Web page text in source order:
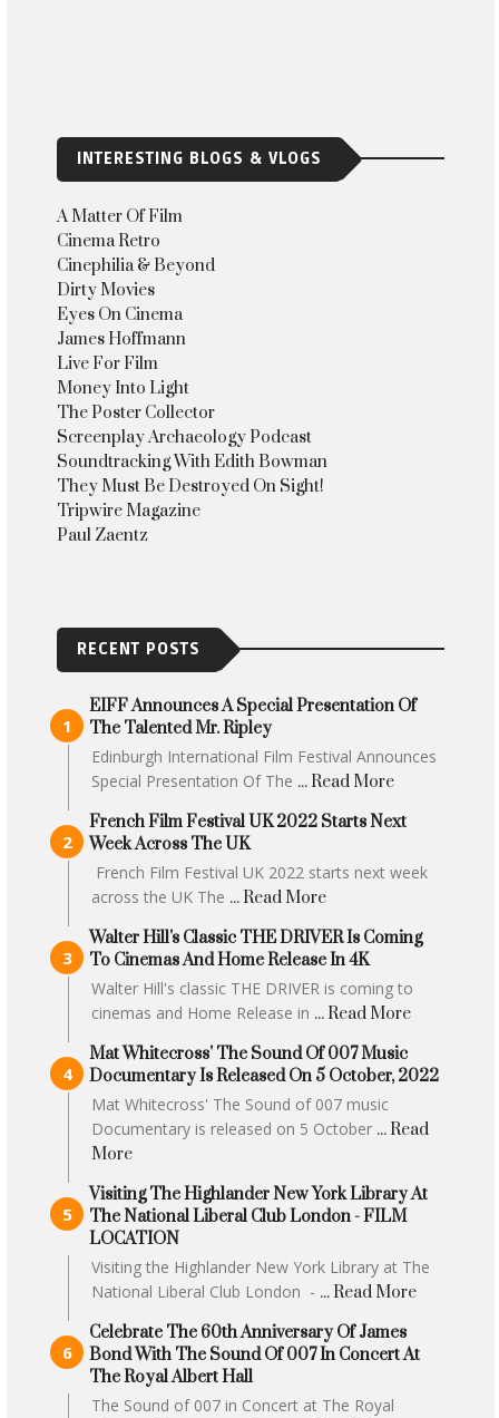
INTERESTING BLOGS & VLOGS
A Matter Of Film
Cinema Retro
Cinephilia & Beyond
Dirty Movies
Eyes On Cinema
James Hoffmann
Live For Film
Money Into Light
The Poster Collector
Screenplay Archaeology Podcast
Soundtracking With Edith Bowman
They Must Be Destroyed On Sight!
Tripwire Magazine
Paul Zaentz
RECENT POSTS
EIFF Announces A Special Presentation Of
The Talented Mr. Ripley
Edinburgh International Film Festival Announces
Special Presentation Of The ... Read More
French Film Festival UK 2022 Starts Next
Week Across The UK
French Film Festival UK 2022 starts next week
across the UK The ... Read More
Walter Hill's Classic THE DRIVER Is Coming
To Cinemas And Home Release In 4K
Walter Hill's classic THE DRIVER is coming to
cinemas and Home Release in ... Read More
Mat Whitecross' The Sound Of 007 Music
Documentary Is Released On 5 October, 2022
Mat Whitecross' The Sound of 007 music
Documentary is released on 5 October ... Read
More
Visiting The Highlander New York Library At
The National Liberal Club London - FILM
LOCATION
Visiting the Highlander New York Library at The
National Liberal Club London - ... Read More
Celebrate The 60th Anniversary Of James
Bond With The Sound Of 007 In Concert At
The Royal Albert Hall
The Sound of 007 in Concert at The Royal